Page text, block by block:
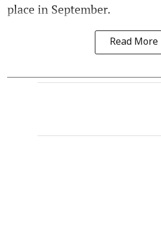
place in September.
Read More